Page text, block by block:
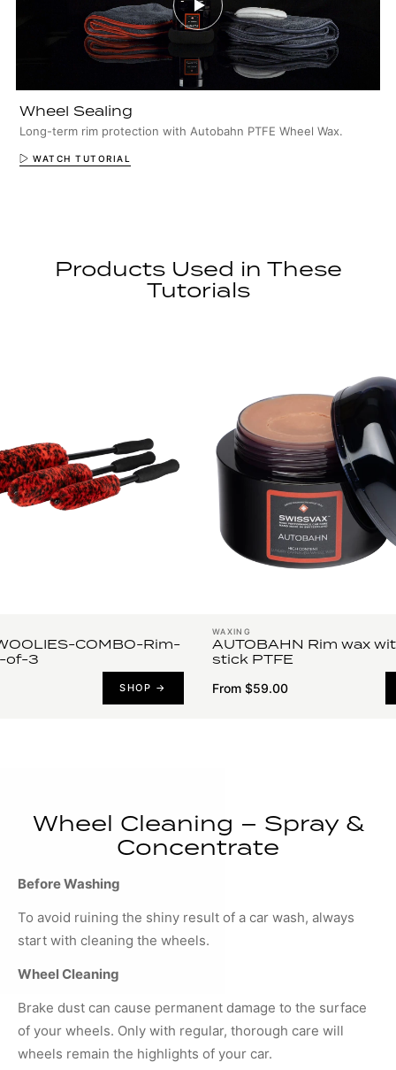
Wheel Sealing
Long-term rim protection with Autobahn PTFE Wheel Wax.
WATCH TUTORIAL
Products Used in These
Tutorials
COMBO-Rim-
of-3
SHOP →
WAXING
AUTOBAHN Rim wax
stick PTFE
From $59.00
Wheel Cleaning – Spray &
Concentrate
Before Washing
To avoid ruining the shiny result of a car wash, always
start with cleaning the wheels.
Wheel Cleaning
Brake dust can cause permanent damage to the surface
of your wheels. Only with regular, thorough care will
wheels remain the highlights of your car.